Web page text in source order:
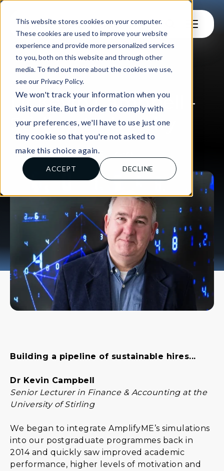
This website stores cookies on your computer.
These cookies are used to improve your website
experience and provide more personalized services
to you, both on this website and through other
media. To find out more about the cookies we use,
see our Privacy Policy.
We won't track your information when you
visit our site. But in order to comply with
your preferences, we'll have to use just one
tiny cookie so that you're not asked to
make this choice again.
ACCEPT DECLINE
SUCCESS STORY
Dr Kevin Campbell -
Stirling University
Rachel Aspinall, 28 April 2026
Building a pipeline of sustainable hires...
Dr Kevin Campbell
Senior Lecturer in Finance & Accounting at the
University of Stirling
We began to integrate AmplifyME’s simulations
into our postgraduate programmes back in
2014 and quickly saw improved academic
performance, higher levels of motivation and